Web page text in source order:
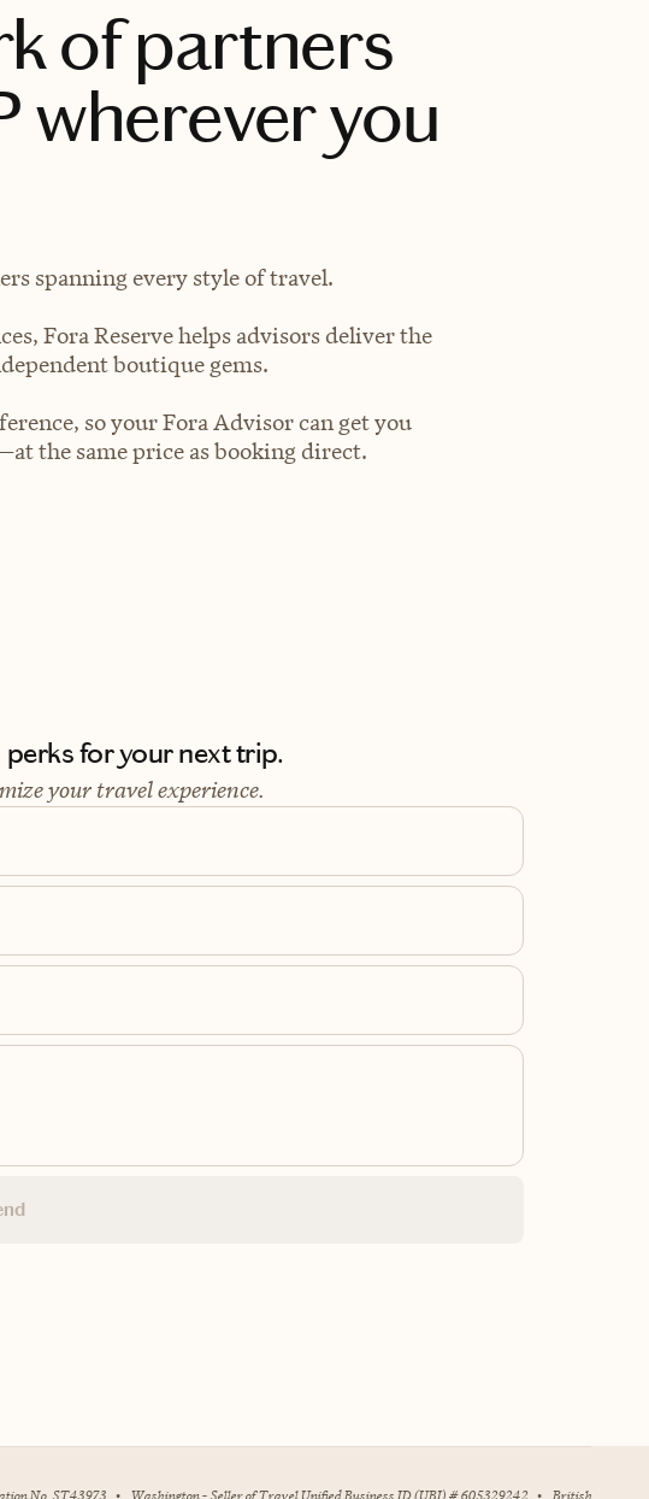
of partners
wherever you
spanning every style of travel.
Fora Reserve helps advisors deliver the
boutique gems.
so your Fora Advisor can get you
the same price as booking direct.
for your next trip.
your travel experience.
No. ST43973 • Washington - Seller of Travel Unified Business ID (UBI) # 605329242 • British